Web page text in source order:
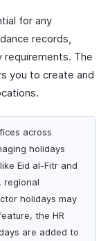
for any
records,
requirements. The
you to create and
across
holidays
Eid al-Fitr and
regional
holidays may
the HR
are added to